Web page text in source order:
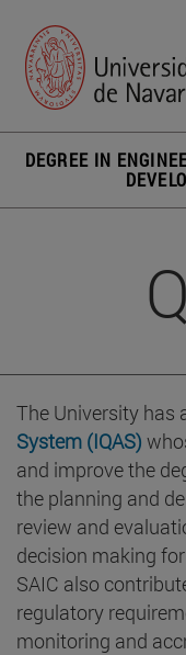
DEGREE IN
The University has
System (IQAS)
and improve the
the planning and
review and
decision making
SAIC also
regulatory
monitoring and